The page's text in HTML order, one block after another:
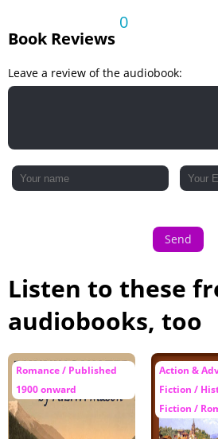
An Ill-Fated Marriage
An Ill-Fated Marriage - continued
Book Reviews
0
Leave a review of the audiobook:
Send
Listen to these
audiobooks, too
Romance / Published
1900 onward
Action &
Fiction /
Fiction /